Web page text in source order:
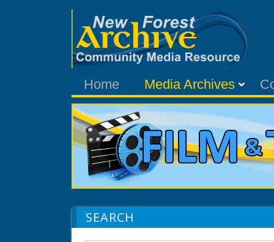
Home Media Archives
SEARCH